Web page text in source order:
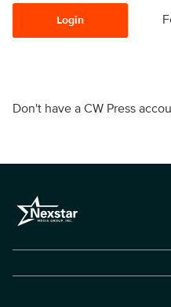
Login
Don't have a CW Press